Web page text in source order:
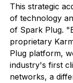
This strategic
of technology
of Spark Plug.
proprietary
Plug platform,
industry's first
networks, a